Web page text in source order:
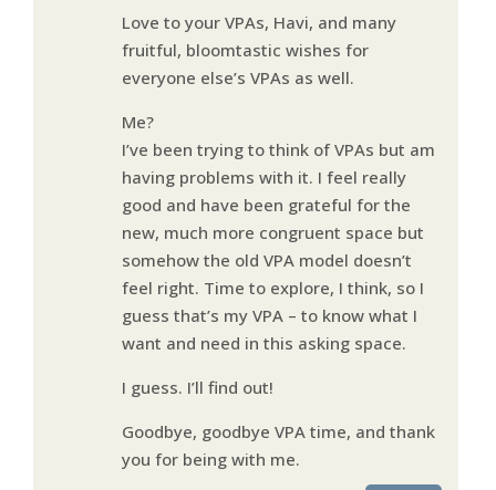
Love to your VPAs, Havi, and many
fruitful, bloomtastic wishes for
everyone else’s VPAs as well.
Me?
I’ve been trying to think of VPAs but am
having problems with it. I feel really
good and have been grateful for the
new, much more congruent space but
somehow the old VPA model doesn’t
feel right. Time to explore, I think, so I
guess that’s my VPA – to know what I
want and need in this asking space.
I guess. I’ll find out!
Goodbye, goodbye VPA time, and thank
you for being with me.